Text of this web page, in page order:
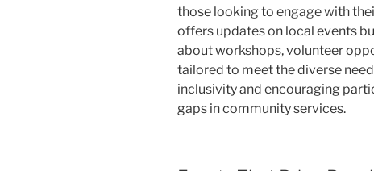
those looking to engage with
offers updates on local events
about workshops, volunteer
tailored to meet the diverse
inclusivity and encouraging
gaps in community services.